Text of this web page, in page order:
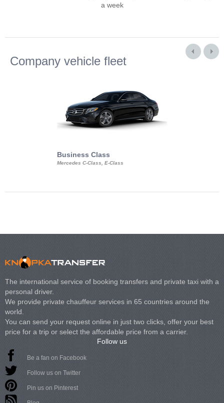
a week
Company vehicle fleet
Business Class
Mercedes C-Class, E-Class
The international service of booking transfers and private taxi with a
personal driver.
We provide private chauffeur services in 65 countries around the
world.
You can send your request online in just two clicks, offer your best
price for a trip or select the affordable price from a carrier.
Follow us
Be a fan on Facebook
Follow us on Twitter
Pin us on Pinterest